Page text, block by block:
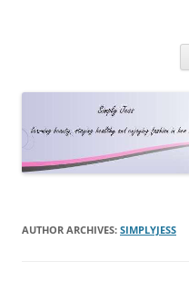
AUTHOR ARCHIVES: SIMPLYJESS